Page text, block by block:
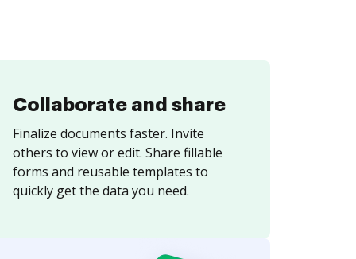
Collaborate and share
Finalize documents faster. Invite
others to view or edit. Share fillable
forms and reusable templates to
quickly get the data you need.